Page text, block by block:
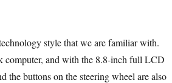
style that we are familiar with.
computer, and with the 8.8-inch full LCD
the buttons on the steering wheel are also